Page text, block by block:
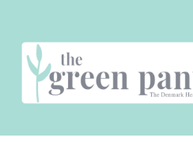
Skip
to
navigation
Skip
to
content